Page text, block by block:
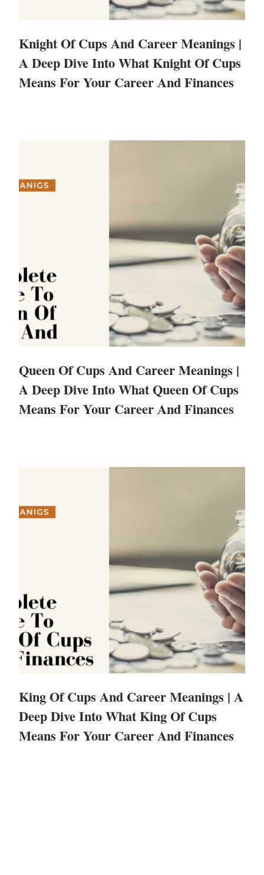
Knight Of Cups And Career Meanings |
A Deep Dive Into What Knight Of Cups
Means For Your Career And Finances
Queen Of Cups And Career Meanings |
A Deep Dive Into What Queen Of Cups
Means For Your Career And Finances
King Of Cups And Career Meanings | A
Deep Dive Into What King Of Cups
Means For Your Career And Finances